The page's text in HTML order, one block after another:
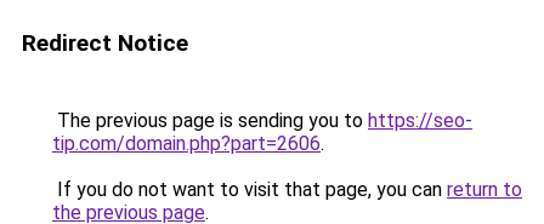
Redirect Notice
The previous page is sending you to https://seo-
tip.com/domain.php?part=2606.
If you do not want to visit that page, you can return to
the previous page.